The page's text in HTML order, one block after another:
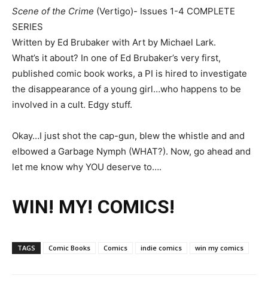
Scene of the Crime (Vertigo)- Issues 1-4 COMPLETE
SERIES
Written by Ed Brubaker with Art by Michael Lark.
What’s it about? In one of Ed Brubaker’s very first,
published comic book works, a PI is hired to investigate
the disappearance of a young girl…who happens to be
involved in a cult. Edgy stuff.
Okay…I just shot the cap-gun, blew the whistle and and
elbowed a Garbage Nymph (WHAT?). Now, go ahead and
let me know why YOU deserve to….
WIN! MY! COMICS!
TAGS Comic Books Comics indie comics win my comics